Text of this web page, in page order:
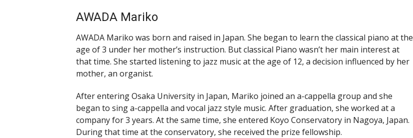
AWADA Mariko
AWADA Mariko was born and raised in Japan. She began to learn the classical piano at the
age of 3 under her mother’s instruction. But classical Piano wasn’t her main interest at
that time. She started listening to jazz music at the age of 12, a decision influenced by her
mother, an organist.
After entering Osaka University in Japan, Mariko joined an a-cappella group and she
began to sing a-cappella and vocal jazz style music. After graduation, she worked at a
company for 3 years. At the same time, she entered Koyo Conservatory in Nagoya, Japan.
During that time at the conservatory, she received the prize fellowship.